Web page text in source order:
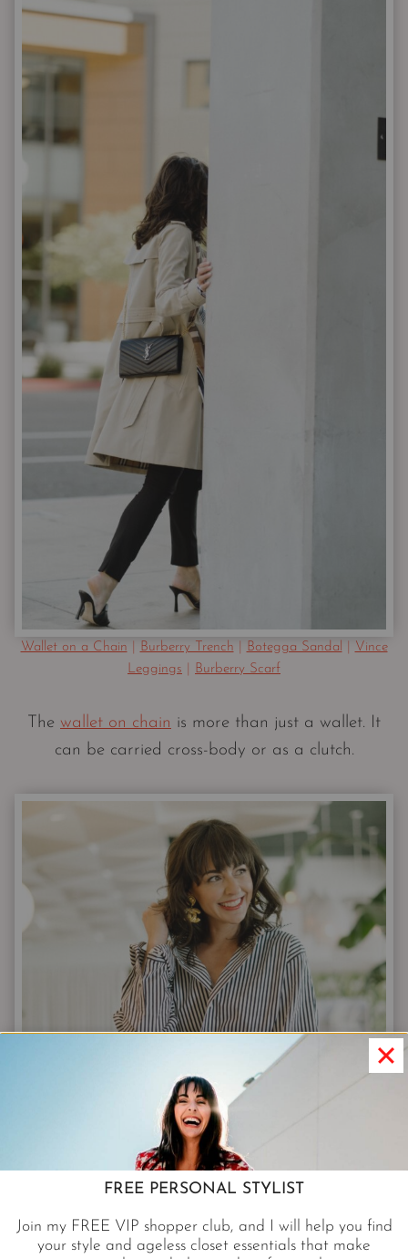
Wallet on a Chain Burberry Trench Botegga Sandal
Vince
Leggings
Burberry Scarf
The wallet on chain is more than just a wallet. It
can be carried cross-body or as a clutch.
FREE PERSONAL STYLIST
Join my FREE VIP shopper club, and I will help you find
your style and ageless closet essentials that make